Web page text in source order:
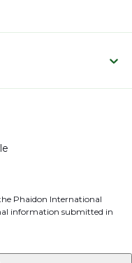
Phaidon International
information submitted in